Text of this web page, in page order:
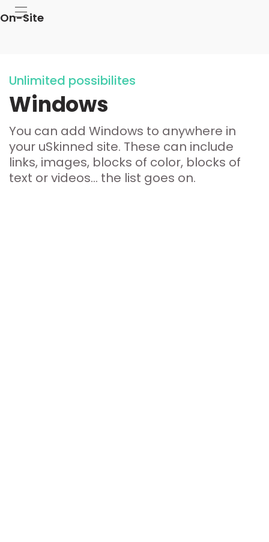
On-Site
Unlimited possibilites
Windows
You can add Windows to anywhere in
your uSkinned site. These can include
links, images, blocks of color, blocks of
text or videos... the list goes on.